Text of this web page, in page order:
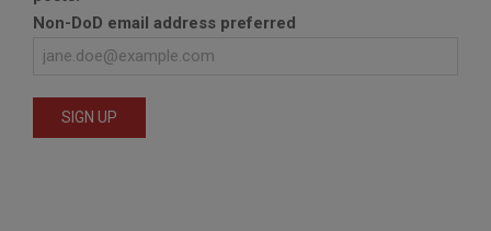
Non-DoD email address preferred